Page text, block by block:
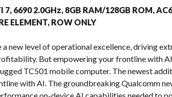
7, 6690 2.0GHz, 8GB RAM/128GB ROM,
ELEMENT, ROW ONLY
a new level of operational excellence, driving
But empowering your frontline with
TC501 mobile computer. The newest
with AI. The groundbreaking Qualcomm